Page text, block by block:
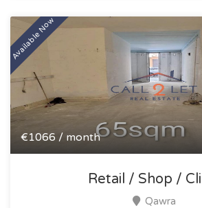
Available Now
€1066 / month
Retail / Shop /
Qawra